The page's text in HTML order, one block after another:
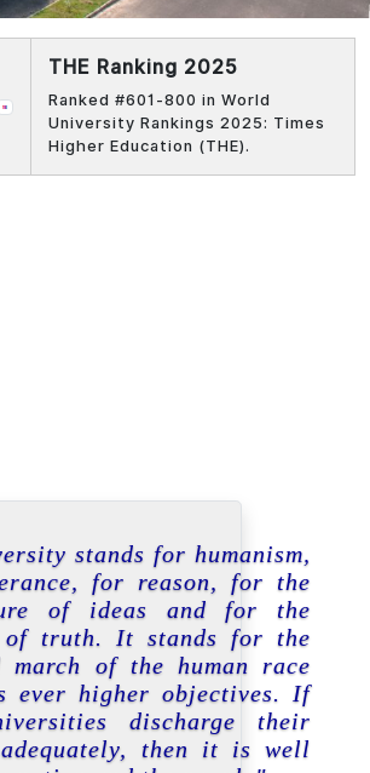
THE Ranking 2025
Ranked #601-800 in World
University Rankings 2025: Times
Higher Education (THE).
stands for humanism,
for reason, for the
of ideas and for the
of truth. It stands for the
march of the human race
ever higher objectives. If
discharge their
then it is well